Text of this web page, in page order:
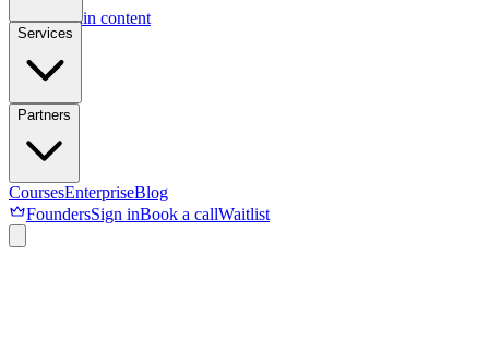
Skip to main content
Services
Partners
CoursesEnterpriseBlog
FoundersSign inBook a callWaitlist